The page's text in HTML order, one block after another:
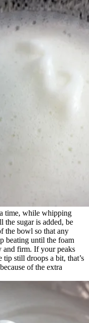
time, while whipping
the sugar is added, be
the bowl so that any
beating until the foam
and firm. If your peaks
tip still droops a bit, that’s
of the extra